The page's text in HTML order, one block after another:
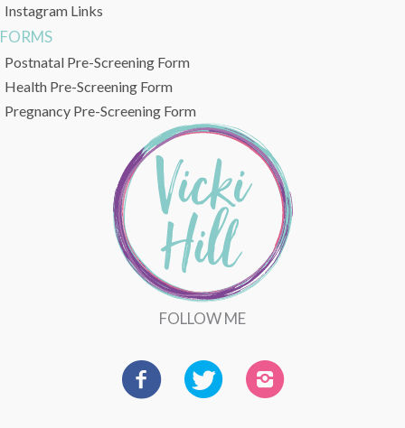
Instagram Links
FORMS
Postnatal Pre-Screening Form
Health Pre-Screening Form
Pregnancy Pre-Screening Form
FOLLOW ME